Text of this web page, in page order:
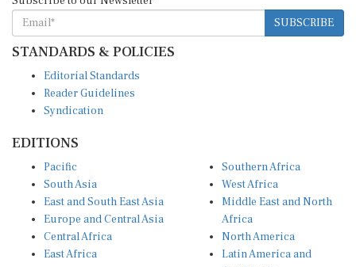
SUBSCRIBE
STANDARDS & POLICIES
Reader Guidelines
Syndication
South Asia
East and South East Asia
Europe and Central Asia
Central Africa
East Africa
West Africa
Middle East and North
Africa
North America
Latin America and
Caribbean